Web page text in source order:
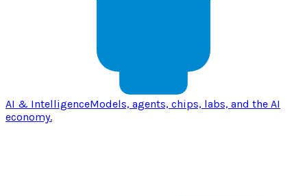
AI & IntelligenceModels, agents, chips, labs, and the AI
economy.